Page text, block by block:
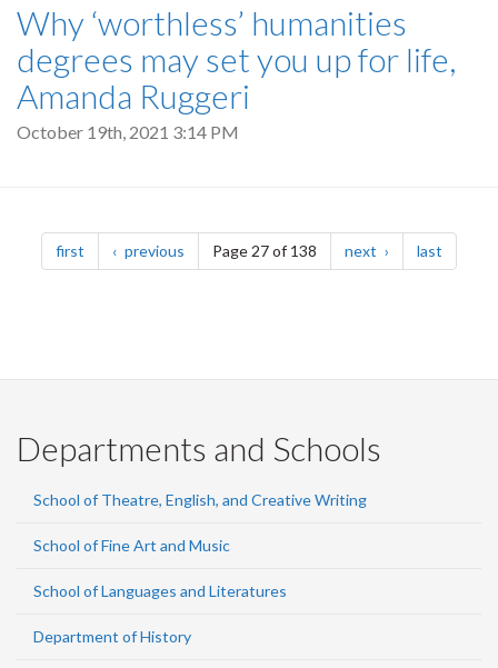
Why ‘worthless’ humanities
degrees may set you up for life,
Amanda Ruggeri
October 19th, 2021 3:14 PM
Pagination
first page previous pagePage 27 of 138 next page last
Departments and Schools
School of Theatre, English, and Creative Writing
School of Fine Art and Music
School of Languages and Literatures
Department of History